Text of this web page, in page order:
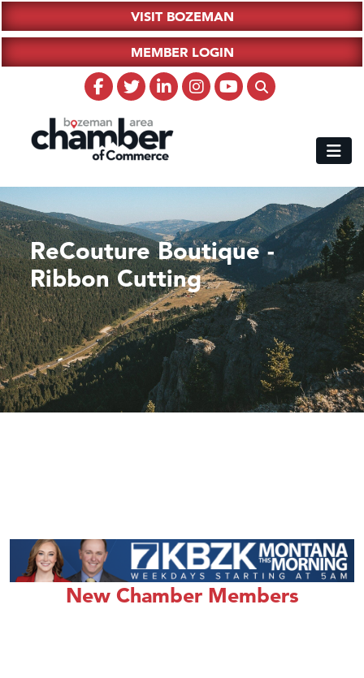
VISIT BOZEMAN
MEMBER LOGIN
ReCouture Boutique -
Ribbon Cutting
New Chamber Members